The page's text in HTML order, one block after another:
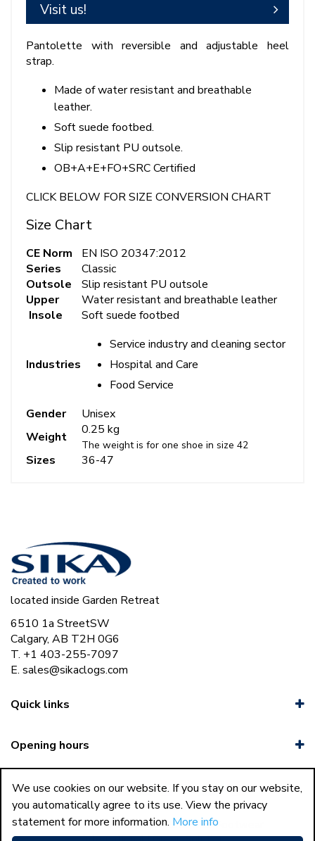
44
Visit us!
Pantolette with reversible and adjustable heel
strap.
Made of water resistant and breathable
leather.
Soft suede footbed.
Slip resistant PU outsole.
OB+A+E+FO+SRC Certified
CLICK BELOW FOR SIZE CONVERSION CHART
Size Chart
CE Norm
EN ISO 20347:2012
Series
Classic
Outsole
Slip resistant PU outsole
Upper
Water resistant and breathable leather
Insole
Soft suede footbed
Industries
Service industry and cleaning sector
Hospital and Care
Food Service
Gender
Unisex
Weight
0.25 kg
The weight is for one shoe in size 42
Sizes 36-47
located inside Garden Retreat
6510 1a StreetSW
Calgary, AB T2H 0G6
T. +1 403-255-7097
E. sales@sikaclogs.com
Quick links
Opening hours
Sika Clogs © Copyright 2023 Sika Footwear
We use cookies on our website. If you stay on our website,
you automatically agree to its use. View the privacy
statement for more information. More info